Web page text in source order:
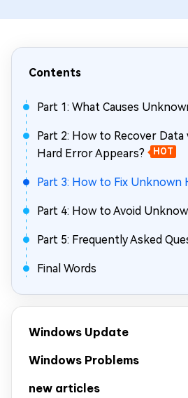
Contents
Part 1: What Causes
Part 2: How to Recover
Hard Error Appears?
HOT
Part 3: How to Fix Unknown
Part 4: How to Avoid
Part 5: Frequently Asked
Final Words
Windows Update
Windows Problems
new articles